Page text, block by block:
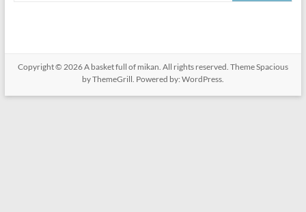
Copyright © 2026A basket full of mikan. All rights reserved. ThemeSpacious
by ThemeGrill. Powered by: WordPress.